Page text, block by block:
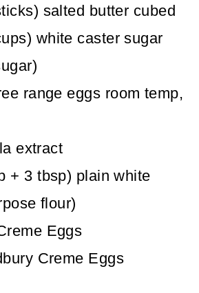
) salted butter cubed
) white caster sugar
range eggs room temp,
extract
+ 3 tbsp) plain white
flour)
Eggs
Creme Eggs